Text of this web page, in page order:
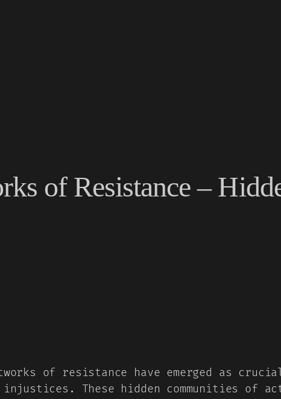
of Resistance –
of resistance have emerged as
These hidden communities of